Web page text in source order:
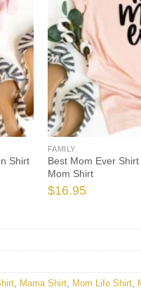
Shirt
FAMILY
Best Mom Ever
Mom Shirt
$16.95
Mama Shirt Mom Life Shirt